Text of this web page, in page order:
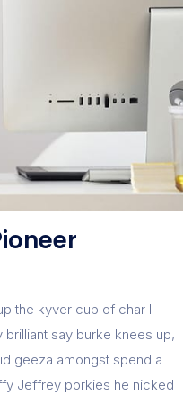
the kyver cup of char I
say burke knees up,
geeza amongst spend a
Jeffrey porkies he nicked